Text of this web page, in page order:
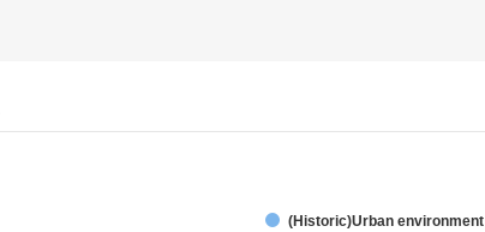
(Historic)Urban environment